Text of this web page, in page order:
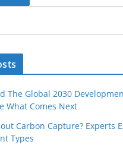
The Global 2030
What Comes Next
Carbon Capture? Experts
Types